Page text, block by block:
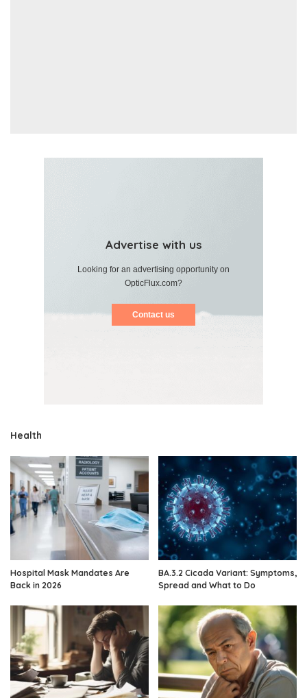
Advertise with us
Looking for an advertising opportunity on
OpticFlux.com?
Contact us
Health
Hospital Mask Mandates Are
Back in 2026
BA.3.2 Cicada Variant: Symptoms,
Spread and What to Do